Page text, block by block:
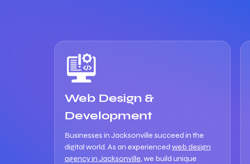
Web Design &
Development
Businesses in Jacksonville succeed in the
digital world. As an experienced web design
agency in Jacksonville, we build unique